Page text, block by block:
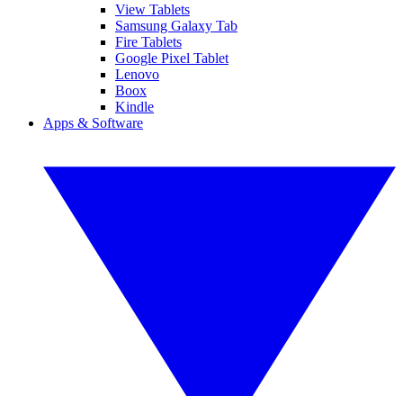
View Tablets
Samsung Galaxy Tab
Fire Tablets
Google Pixel Tablet
Lenovo
Boox
Kindle
Apps & Software